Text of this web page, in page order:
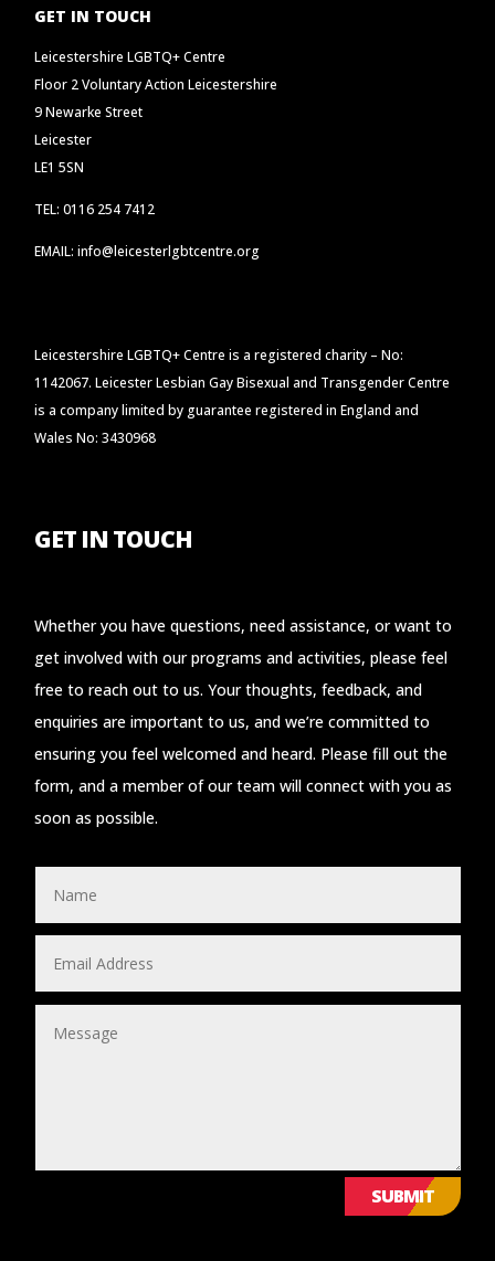
GET IN TOUCH
Leicestershire LGBTQ+ Centre
Floor 2 Voluntary Action Leicestershire
9 Newarke Street
Leicester
LE1 5SN
TEL: 0116 254 7412
EMAIL: info@leicesterlgbtcentre.org
Leicestershire LGBTQ+ Centre is a registered charity – No:
1142067. Leicester Lesbian Gay Bisexual and Transgender Centre
is a company limited by guarantee registered in England and
Wales No: 3430968
GET IN TOUCH
Whether you have questions, need assistance, or want to
get involved with our programs and activities, please feel
free to reach out to us. Your thoughts, feedback, and
enquiries are important to us, and we’re committed to
ensuring you feel welcomed and heard. Please fill out the
form, and a member of our team will connect with you as
soon as possible.
SUBMIT